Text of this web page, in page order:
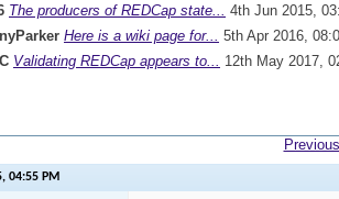
The producers of REDCap state... 4th Jun 2015,
Here is a wiki page for... 5th Apr 2016,
Validating REDCap appears to... 12th May 2017,
04:55 PM